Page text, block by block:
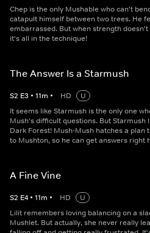
Chep is the only Mushable who can't
catapult himself between two trees. He
embarrassed. But when strength
it's all in the technique!
The Answer Is a Starmush
S2 E3 • 11m • HD
U
It seems like Starmush is the only one
Mush's difficult questions. But Starmush
Dark Forest! Mush-Mush hatches a plan
to Mushton, so he can get answers right
A Fine Vine
S2 E4 • 11m • HD
U
Lilit remembers loving balancing on a
Mushlet. But actually, she never really